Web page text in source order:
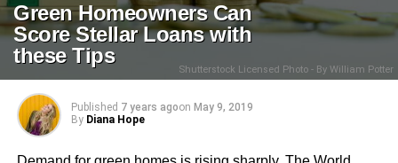
Green Homeowners Can
Score Stellar Loans with
these Tips
Shutterstock Licensed Photo - By William Potter
Published 7 years agoon May 9, 2019
By Diana Hope